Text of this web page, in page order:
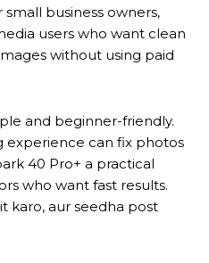
small business owners,
users who want clean
without using paid
and beginner-friendly.
experience can fix photos
40 Pro+ a practical
who want fast results.
karo, aur seedha post